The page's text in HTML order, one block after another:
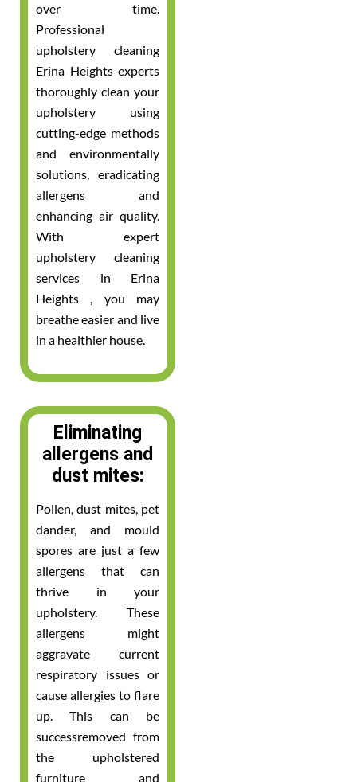
over time.
Professional
upholstery cleaning
Erina Heights experts
thoroughly clean your
upholstery using
cutting-edge methods
and environmentally
solutions, eradicating
allergens and
enhancing air quality.
With expert
upholstery cleaning
services in Erina
Heights , you may
breathe easier and live
in a healthier house.
Eliminating
allergens and
dust mites:
Pollen, dust mites, pet
dander, and mould
spores are just a few
allergens that can
thrive in your
upholstery. These
allergens might
aggravate current
respiratory issues or
cause allergies to flare
up. This can be
successremoved from
the upholstered
furniture and